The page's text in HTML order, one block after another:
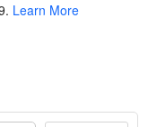
. Learn More